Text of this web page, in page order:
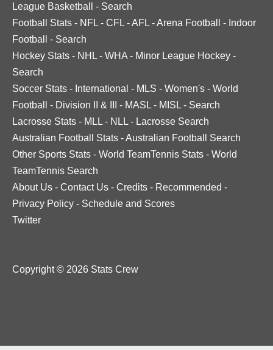
League Basketball
- Search
Football Stats - NFL - CFL -AFL -Arena Football - Indoor
Football
- Search
Hockey Stats - NHL - WHA - Minor League Hockey -
Search
Soccer Stats - International - MLS - Women's - World
Football
- Division II & III - MASL - MISL - Search
Lacrosse Stats - MLL - NLL - Lacrosse Search
Australian Football Stats -Australian Football Search
Other Sports Stats - World TeamTennis Stats - World
TeamTennis Search
About Us - Contact Us - Credits - Recommended -
Privacy Policy - Schedule and Scores
Twitter
Copyright © 2026 Stats Crew